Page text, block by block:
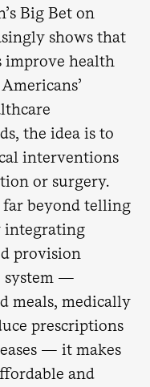
Big Bet on
shows that
health
the idea is to
interventions
or surgery.
far beyond telling
integrating
provision
system —
meals, medically
prescriptions
— it makes
and